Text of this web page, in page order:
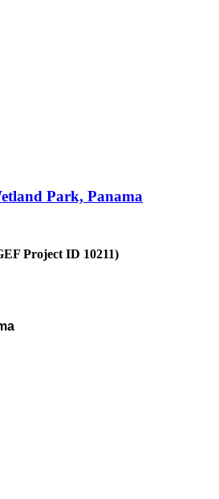
Park, Panama
Project ID 10211)